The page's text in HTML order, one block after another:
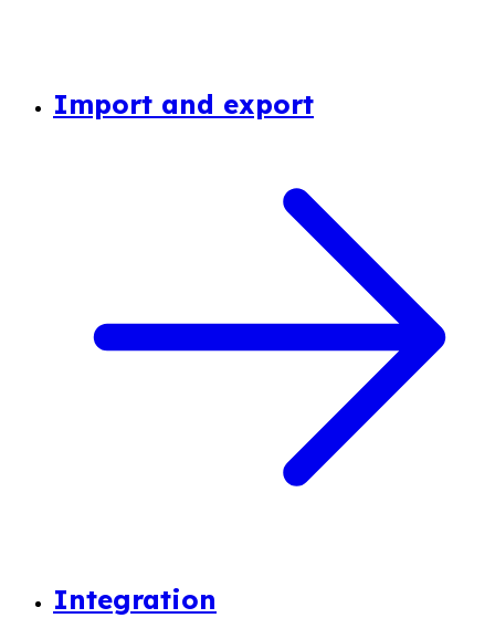
Import and export
Integration